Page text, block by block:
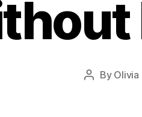
Post
By Olivia